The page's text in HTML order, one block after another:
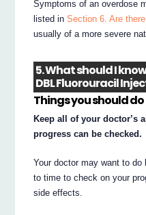
Symptoms of an overdose
listed inSection 6. Are
usually of a more severe
5. What should I
DBL Fluorouracil
Things you should do
Keep all of your doctor’s
progress can be checked.
Your doctor may want to
to time to check on your
side effects.